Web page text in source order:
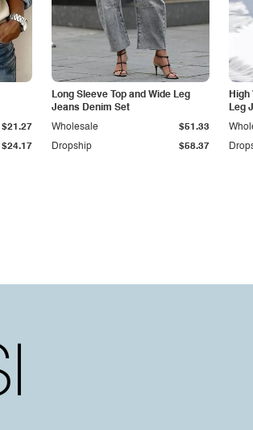
$24.17
$21.27
Long Sleeve Top and Wide Leg
Jeans Denim Set
Dropship $58.37
Wholesale $51.33
Leg